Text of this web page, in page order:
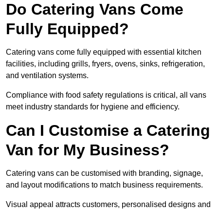
Do Catering Vans Come
Fully Equipped?
Catering vans come fully equipped with essential kitchen
facilities, including grills, fryers, ovens, sinks, refrigeration,
and ventilation systems.
Compliance with food safety regulations is critical, all vans
meet industry standards for hygiene and efficiency.
Can I Customise a Catering
Van for My Business?
Catering vans can be customised with branding, signage,
and layout modifications to match business requirements.
Visual appeal attracts customers, personalised designs and